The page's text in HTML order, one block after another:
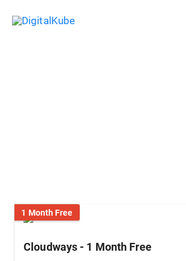
1 Month Free
Cloudways - 1 Month Free